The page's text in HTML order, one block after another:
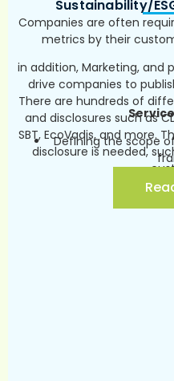
externally (in
Sustainability/
Companies are often
metrics by their
in addition, Marketing, and
drive companies to
There are hundreds of
and disclosures such as
SBT, EcoVadis, and more.
disclosure is needed,
Defining the scope
conducted (global
regulation,